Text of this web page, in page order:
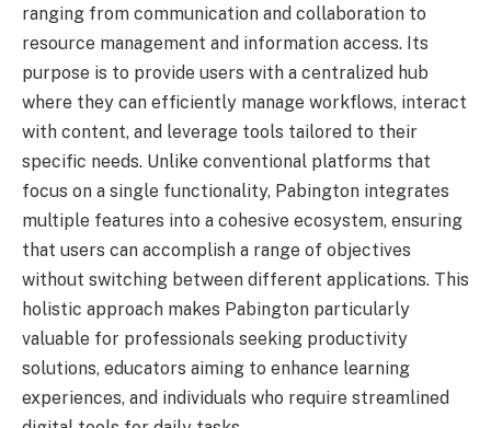
ranging from communication and collaboration to
resource management and information access. Its
purpose is to provide users with a centralized hub
where they can efficiently manage workflows, interact
with content, and leverage tools tailored to their
specific needs. Unlike conventional platforms that
focus on a single functionality, Pabington integrates
multiple features into a cohesive ecosystem, ensuring
that users can accomplish a range of objectives
without switching between different applications. This
holistic approach makes Pabington particularly
valuable for professionals seeking productivity
solutions, educators aiming to enhance learning
experiences, and individuals who require streamlined